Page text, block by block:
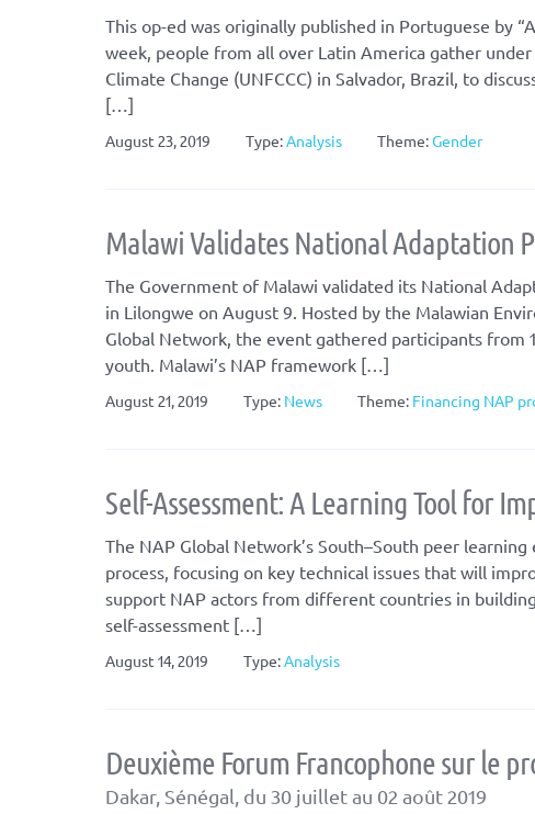
This op-ed was originally published in Portuguese by
week, people from all over Latin America gather
Climate Change (UNFCCC) in Salvador, Brazil, to
[…]
August 23, 2019 Type:Analysis Theme:Gender
Malawi Validates National Adaptation
The Government of Malawi validated its National
in Lilongwe on August 9. Hosted by the Malawian
Global Network, the event gathered participants from
youth. Malawi’s NAP framework […]
August 21, 2019 Type: News Theme: Financing NAP
Self-Assessment: A Learning Tool for
The NAP Global Network’s South–South peer
process, focusing on key technical issues that will
support NAP actors from different countries in
self-assessment […]
August 14, 2019 Type:Analysis
Deuxième Forum Francophone sur le
Dakar, Sénégal, du 30 juillet au 02 août 2019